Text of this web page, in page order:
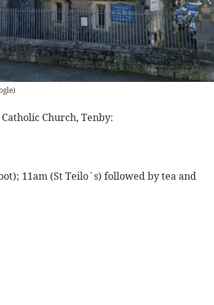
)
Church, Tenby:
11am (St Teilo`s) followed by tea and